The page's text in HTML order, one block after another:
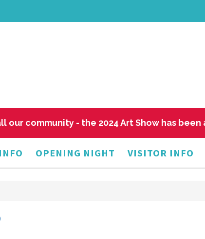
our community - the 2024 Art Show has been
OPENING NIGHT VISITOR INFO